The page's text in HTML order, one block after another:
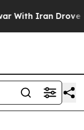
Iran Drove oil